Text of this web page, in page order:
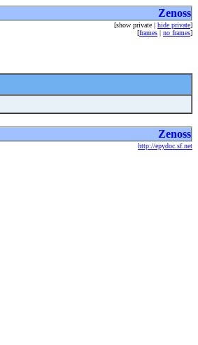
Zenoss
[show private | hide private]
[frames | no frames]
Zenoss
http://epydoc.sf.net